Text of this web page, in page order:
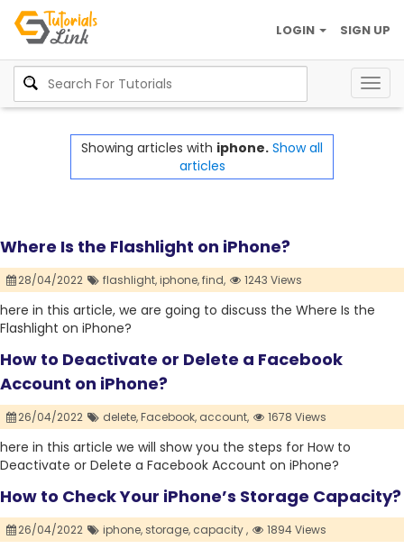
SIGN UP
LOGIN
Showing articles with iphone. Show all
articles
Where Is the Flashlight on iPhone?
28/04/2022 flashlight,iphone,find, 1243 Views
here in this article, we are going to discuss the Where Is the
Flashlight on iPhone?
How to Deactivate or Delete a Facebook
Account on iPhone?
26/04/2022 delete,Facebook, account, 1678 Views
here in this article we will show you the steps for How to
Deactivate or Delete a Facebook Account on iPhone?
How to Check Your iPhone’s Storage Capacity?
26/04/2022 iphone, storage, capacity , 1894 Views